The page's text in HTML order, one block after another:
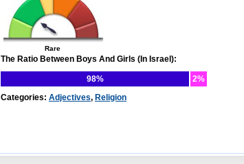
Rare
The Ratio Between Boys And Girls (In Israel):
98%
2%
Categories: Adjectives, Religion